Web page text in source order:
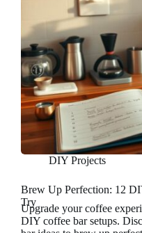
DIY Projects
Brew Up Perfection: 12
Try
Upgrade your coffee
DIY coffee bar setups.